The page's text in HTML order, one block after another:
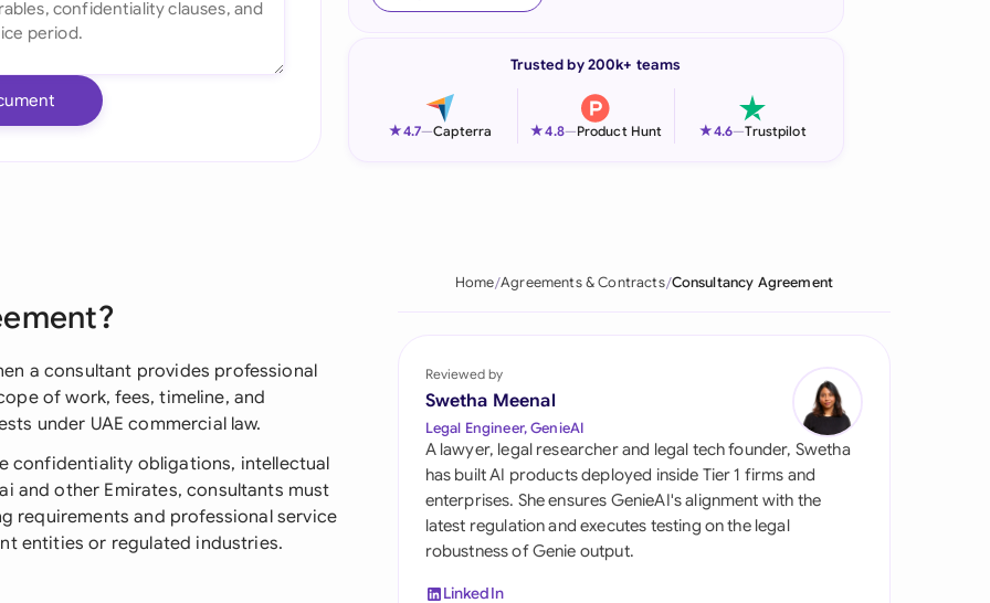
Italia
Philippines
Qatar
Saudi Arabia
Singapore
Trusted by 200k+ teams
★4.7—Capterra ★4.8—Product Hunt ★4.6—Trustpilot
a consultant provides professional
of work, fees, timeline, and
under UAE commercial law.
confidentiality obligations, intellectual
and other Emirates, consultants must
requirements and professional service
entities or regulated industries.
Home Agreements & Contracts Consultancy Agreement
Reviewed by
Swetha Meenal
Legal Engineer, GenieAI
A lawyer, legal researcher and legal tech founder, Swetha
has built AI products deployed inside Tier 1 firms and
enterprises. She ensures GenieAI's alignment with the
latest regulation and executes testing on the legal
robustness of Genie output.
LinkedIn